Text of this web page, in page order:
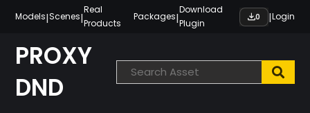
content
Models|Scenes|
Real
Products
Packages|
Download
Plugin
0 |Login
PROXY
DND